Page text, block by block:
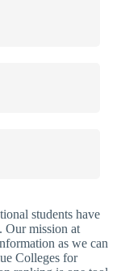
students have
Our mission at
as we can
Colleges for